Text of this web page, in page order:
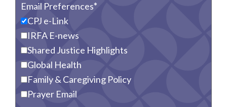
Email Preferences
CPJ e-Link
IRFA E-news
Shared Justice Highlights
Global Health
Family & Caregiving Policy
Prayer Email